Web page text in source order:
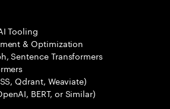
Tooling
& Optimization
Sentence Transformers
Qdrant, Weaviate)
BERT, or Similar)